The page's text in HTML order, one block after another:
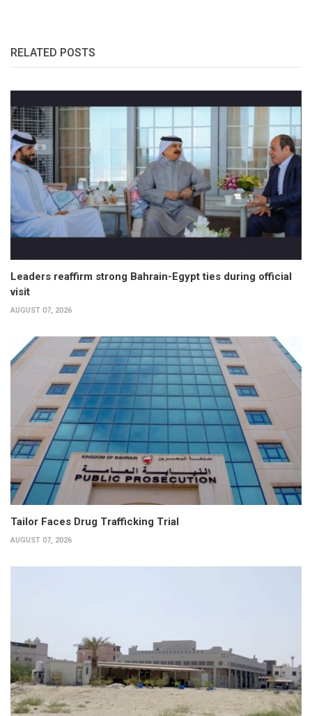
RELATED POSTS
Leaders reaffirm strong Bahrain-Egypt ties during official
visit
AUGUST 07, 2026
Tailor Faces Drug Trafficking Trial
AUGUST 07, 2026